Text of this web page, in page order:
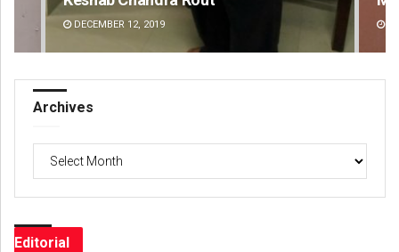
DECEMBER 12, 2019
Archives
Editorial